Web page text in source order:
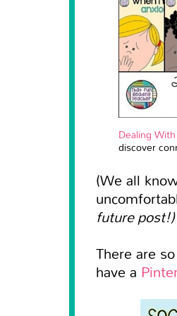
Dealing
discover
(We all
future post!)
There are
have a